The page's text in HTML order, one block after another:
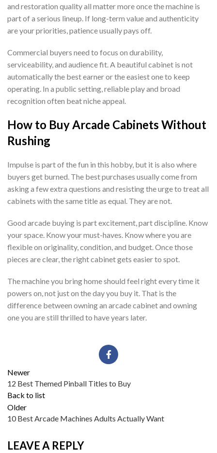
and restoration quality all matter more once the machine is
part of a serious lineup. If long-term value and authenticity
are your priorities, patience usually pays off.
Commercial buyers need to focus on durability,
serviceability, and audience fit. A beautiful cabinet is not
automatically the best earner or the easiest one to keep
operating. In a public setting, reliable play and broad
recognition often beat niche appeal.
How to Buy Arcade Cabinets Without
Rushing
Impulse is part of the fun in this hobby, but it is also where
buyers get burned. The best purchases usually come from
asking a few extra questions and resisting the urge to treat all
cabinets with the same title as equal. They are not.
Good arcade buying is part excitement, part discipline. Know
your space. Know your must-haves. Know where you are
flexible on originality, condition, and budget. Once those
pieces are clear, the right cabinet gets easier to spot.
The machine you bring home should feel right every time it
powers on, not just on the day you buy it. That is the
difference between owning an arcade cabinet and owning
one you are still thrilled to have years later.
Newer
12 Best Themed Pinball Titles to Buy
Back to list
Older
10 Best Arcade Machines Adults Actually Want
LEAVE A REPLY